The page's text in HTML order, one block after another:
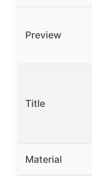
Preview
Title
Material